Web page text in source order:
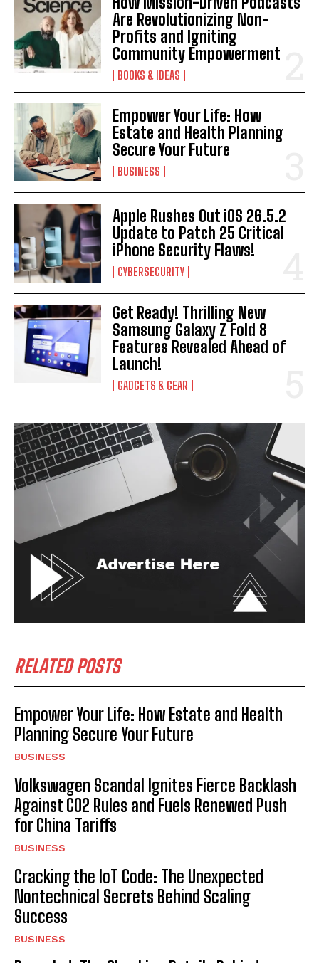
Are Revolutionizing Non-
Profits and Igniting
Community Empowerment
BOOKS & IDEAS
Empower Your Life: How
Estate and Health Planning
Secure Your Future
BUSINESS
Apple Rushes Out iOS 26.5.2
Update to Patch 25 Critical
iPhone Security Flaws!
CYBERSECURITY
Get Ready! Thrilling New
Samsung Galaxy Z Fold 8
Features Revealed Ahead of
Launch!
GADGETS & GEAR
RELATED POSTS
Empower Your Life: How Estate and Health
Planning Secure Your Future
BUSINESS
Volkswagen Scandal Ignites Fierce Backlash
Against CO2 Rules and Fuels Renewed Push
for China Tariffs
BUSINESS
Cracking the IoT Code: The Unexpected
Nontechnical Secrets Behind Scaling
Success
BUSINESS